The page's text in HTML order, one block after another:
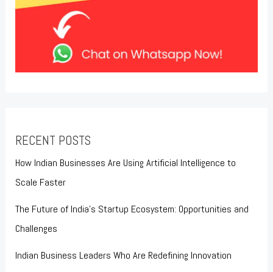
RECENT POSTS
How Indian Businesses Are Using Artificial Intelligence to
Scale Faster
The Future of India’s Startup Ecosystem: Opportunities and
Challenges
Indian Business Leaders Who Are Redefining Innovation